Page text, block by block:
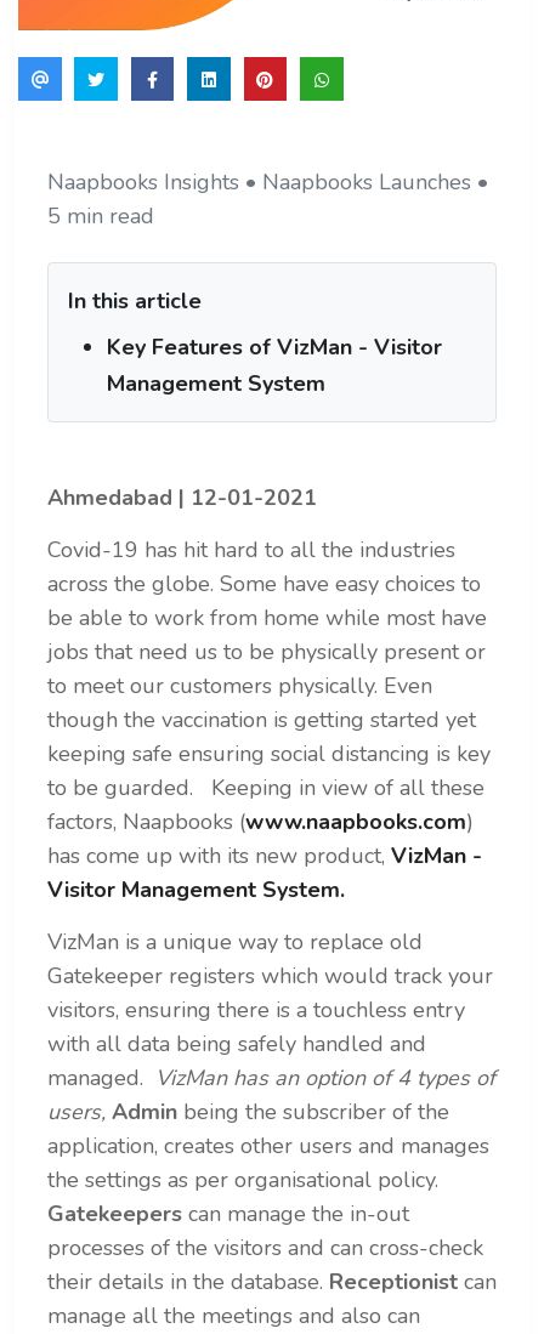
Naapbooks Insights • Naapbooks Launches •
5 min read
In this article
Key Features of VizMan - Visitor
Management System
Ahmedabad | 12-01-2021
Covid-19 has hit hard to all the industries
across the globe. Some have easy choices to
be able to work from home while most have
jobs that need us to be physically present or
to meet our customers physically. Even
though the vaccination is getting started yet
keeping safe ensuring social distancing is key
to be guarded.
Keeping in view of all these
factors, Naapbooks (www.naapbooks.com)
has come up with its new product, VizMan -
Visitor Management System.
VizMan is a unique way to replace old
Gatekeeper registers which would track your
visitors, ensuring there is a touchless entry
with all data being safely handled and
managed. VizMan has an option of 4 types of
users, Admin being the subscriber of the
application, creates other users and manages
the settings as per organisational policy.
Gatekeepers can manage the in-out
processes of the visitors and can cross-check
their details in the database. Receptionist can
manage all the meetings and also can